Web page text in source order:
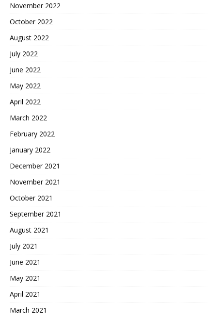
November 2022
October 2022
August 2022
July 2022
June 2022
May 2022
April 2022
March 2022
February 2022
January 2022
December 2021
November 2021
October 2021
September 2021
August 2021
July 2021
June 2021
May 2021
April 2021
March 2021